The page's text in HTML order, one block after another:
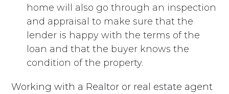
home will also go through an inspection
and appraisal to make sure that the
lender is happy with the terms of the
loan and that the buyer knows the
condition of the property.
Working with a Realtor or real estate agent